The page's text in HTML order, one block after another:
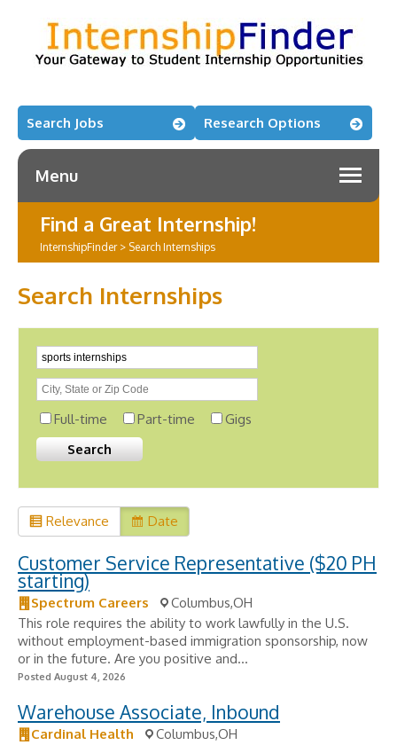
Search Jobs Research Options
Menu
Find a Great Internship!
InternshipFinder> Search Internships
Search Internships
Full-time Part-time Gigs
Relevance Date
Customer Service Representative ($20 PH
starting)
Spectrum Careers
Columbus,OH
This role requires the ability to work lawfully in the U.S.
without employment-based immigration sponsorship, now
or in the future. Are you positive and...
Posted August 4, 2026
Warehouse Associate, Inbound
Cardinal Health
Columbus,OH